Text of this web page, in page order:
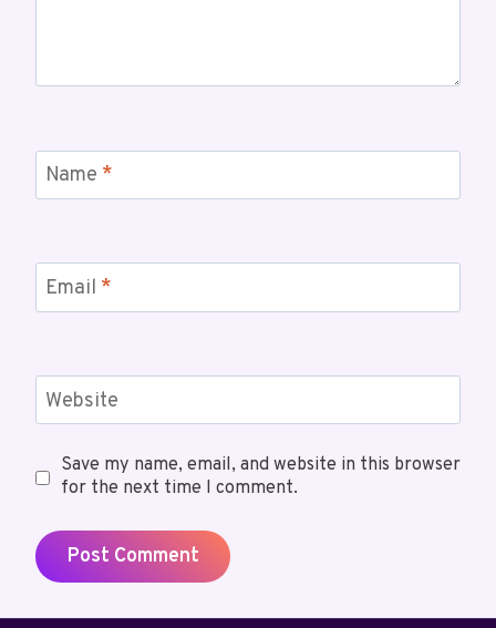
Name *
Email *
Website
Save my name, email, and website in this browser
for the next time I comment.